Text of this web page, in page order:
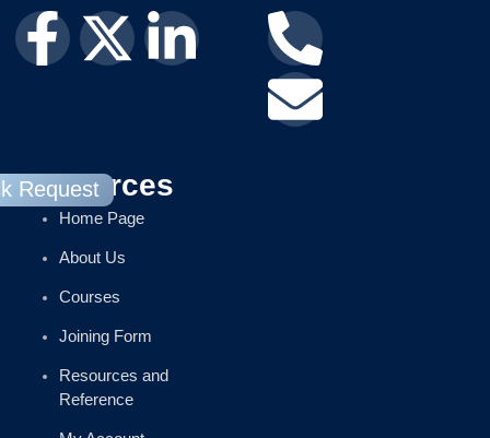
Resources
Home Page
About Us
Courses
Joining Form
Resources and
Reference
Request